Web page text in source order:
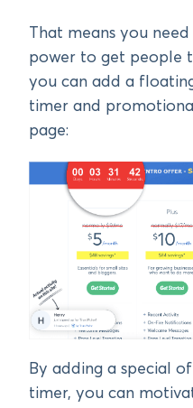
That means you
power to get people
you can add a
timer and
page:
By adding a special
timer, you can